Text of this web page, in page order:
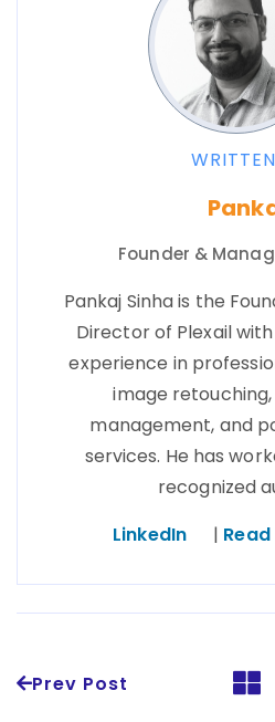
Founder &
Pankaj Sinha is the
Director of Plexail
experience in
image
management, and
services. He has
recognized
LinkedIn
|
Prev Post